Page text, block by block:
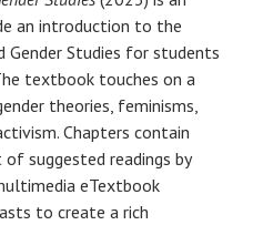
an introduction to the
Gender Studies for students
textbook touches on a
theories, feminisms,
Chapters contain
suggested readings by
eTextbook
to create a rich